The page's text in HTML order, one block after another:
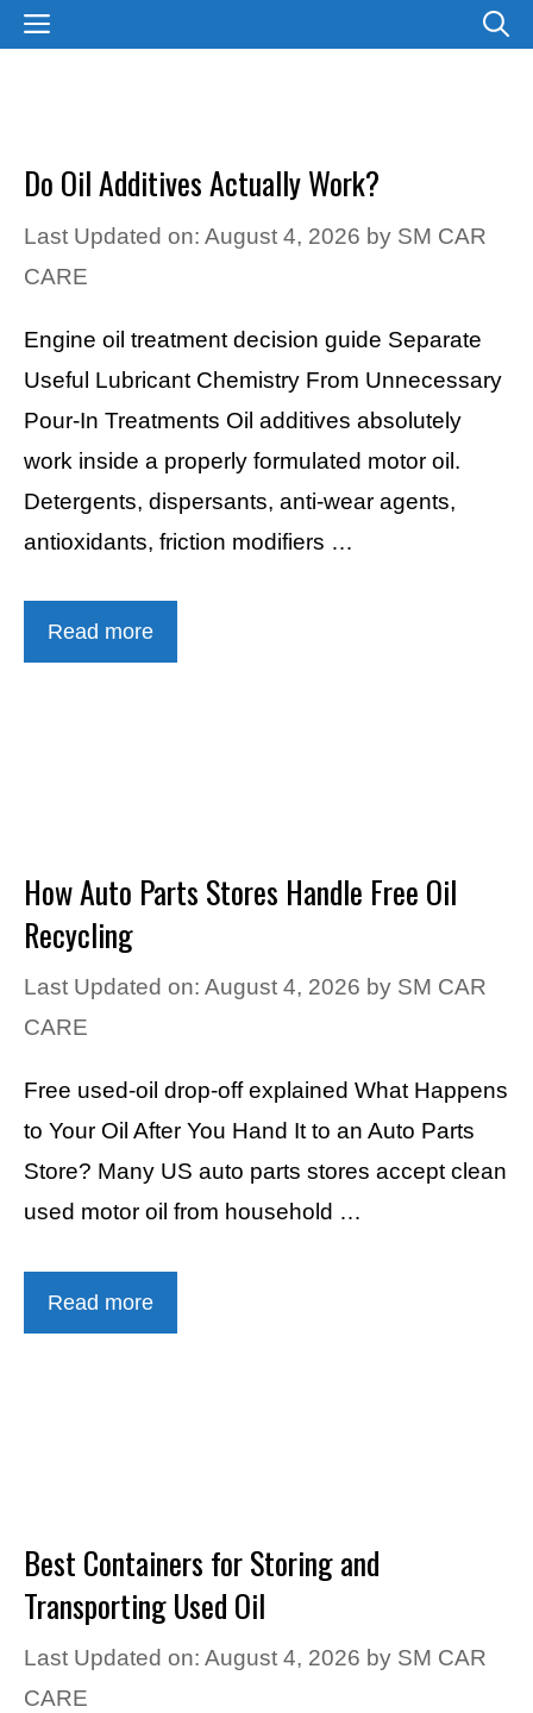
SkipMENU
Do Oil Additives Actually Work?
Last Updated on: August 4, 2026 by SM CAR
CARE
Engine oil treatment decision guide Separate
Useful Lubricant Chemistry From Unnecessary
Pour-In Treatments Oil additives absolutely
work inside a properly formulated motor oil.
Detergents, dispersants, anti-wear agents,
antioxidants, friction modifiers …
Read more
How Auto Parts Stores Handle Free Oil
Recycling
Last Updated on: August 4, 2026 by SM CAR
CARE
Free used-oil drop-off explained What Happens
to Your Oil After You Hand It to an Auto Parts
Store? Many US auto parts stores accept clean
used motor oil from household …
Read more
Best Containers for Storing and
Transporting Used Oil
Last Updated on: August 4, 2026 by SM CAR
CARE